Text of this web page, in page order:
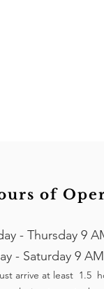
- Thursday 9
- Saturday 9
arrive at least 1.5
of